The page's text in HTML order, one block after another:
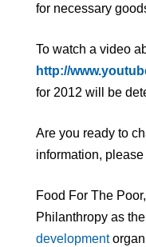
for necessary
To watch a video
http://
for 2012 will be
Are you ready to
information,
Food For The
Philanthropy as
development